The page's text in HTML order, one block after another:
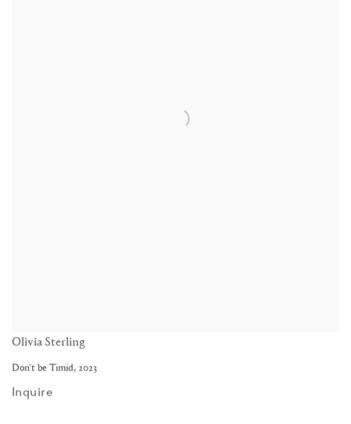
Olivia Sterling
Don't be Timid, 2023
Inquire